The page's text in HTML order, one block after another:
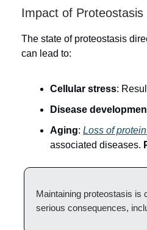
Impact of
The state of proteostasis
can lead to:
Cellular stress:
Disease
Aging: Loss of
associated diseases.
Maintaining proteostasis is
serious consequences,